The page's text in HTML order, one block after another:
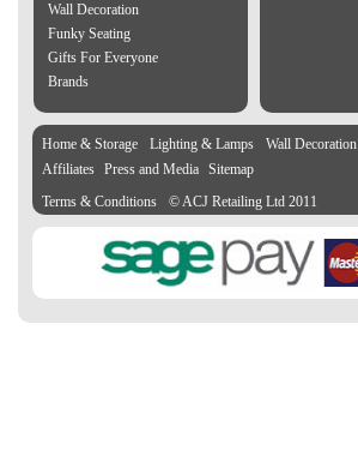
Wall Decoration
Funky Seating
Gifts For Everyone
Brands
Home & Storage Lighting & Lamps Wall Decoration
Affiliates Press and Media Sitemap
Terms & Conditions
© ACJ Retailing Ltd 2011